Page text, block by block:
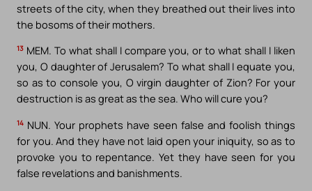
streets of the city, when they breathed out their lives into
the bosoms of their mothers.
13 MEM. To what shall I compare you, or to what shall I liken
you, O daughter of Jerusalem? To what shall I equate you,
so as to console you, O virgin daughter of Zion? For your
destruction is as great as the sea. Who will cure you?
14 NUN. Your prophets have seen false and foolish things
for you. And they have not laid open your iniquity, so as to
provoke you to repentance. Yet they have seen for you
false revelations and banishments.